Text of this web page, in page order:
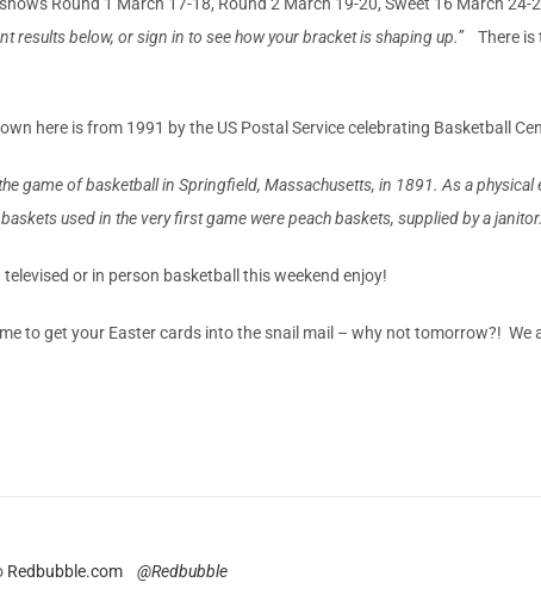
results below, or sign in to see how your bracket is shaping up.” There
here is from 1991 by the US Postal Service celebrating Basketball
game of basketball in Springfield, Massachusetts, in 1891. As a
used in the very first game were peach baskets, supplied by a
or in person basketball this weekend enjoy!
to get your Easter cards into the snail mail – why not tomorrow?! We
Redbubble.com @Redbubble